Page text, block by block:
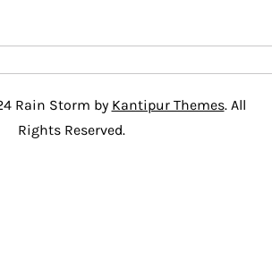
Rain Storm by Kantipur Themes. All
Rights Reserved.